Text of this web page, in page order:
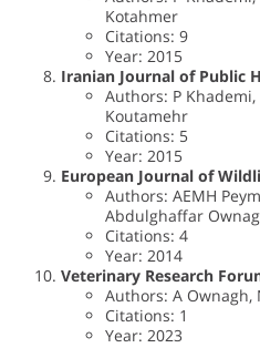
Kotahmer
Citations: 9
Year: 2015
Iranian Journal of Public
Authors: P
Koutamehr
Citations: 5
Year: 2015
European Journal of
Authors: AEMH
Abdulghaffar
Citations: 4
Year: 2014
Veterinary Research
Authors: A Ownagh,
Citations: 1
Year: 2023